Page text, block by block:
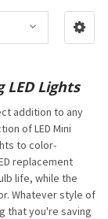
LED Lights
addition to any
of LED Mini
to color-
replacement
life, while the
Whatever style of
that you're saving